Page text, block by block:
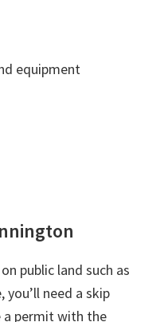
equipment
public land such as
need a skip
a permit with the